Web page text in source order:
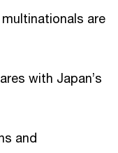
are
with Japan’s
and